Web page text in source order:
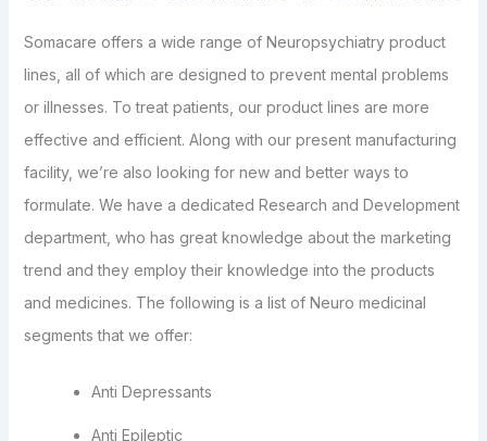
Somacare offers a wide range of Neuropsychiatry product
lines, all of which are designed to prevent mental problems
or illnesses. To treat patients, our product lines are more
effective and efficient. Along with our present manufacturing
facility, we’re also looking for new and better ways to
formulate. We have a dedicated Research and Development
department, who has great knowledge about the marketing
trend and they employ their knowledge into the products
and medicines. The following is a list of Neuro medicinal
segments that we offer:
Anti Depressants
Anti Epileptic